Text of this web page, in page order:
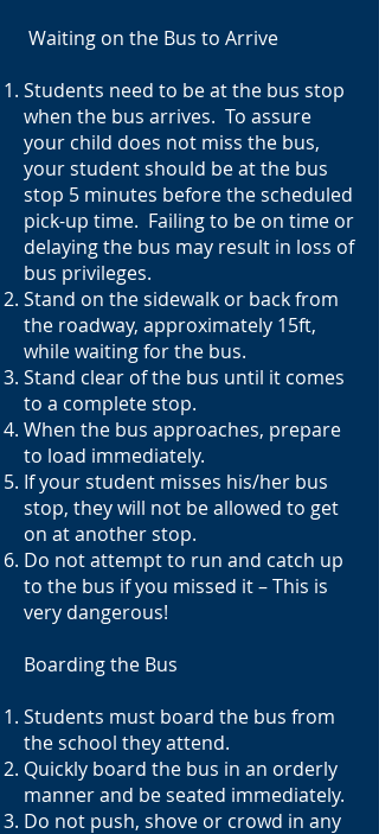
Waiting on the Bus to Arrive
Students need to be at the bus stop
when the bus arrives. To assure
your child does not miss the bus,
your student should be at the bus
stop 5 minutes before the scheduled
pick-up time. Failing to be on time or
delaying the bus may result in loss of
bus privileges.
Stand on the sidewalk or back from
the roadway, approximately 15ft,
while waiting for the bus.
Stand clear of the bus until it comes
to a complete stop.
When the bus approaches, prepare
to load immediately.
If your student misses his/her bus
stop, they will not be allowed to get
on at another stop.
Do not attempt to run and catch up
to the bus if you missed it – This is
very dangerous!
Boarding the Bus
Students must board the bus from
the school they attend.
Quickly board the bus in an orderly
manner and be seated immediately.
Do not push, shove or crowd in any